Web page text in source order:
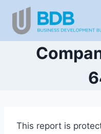
content
This report is